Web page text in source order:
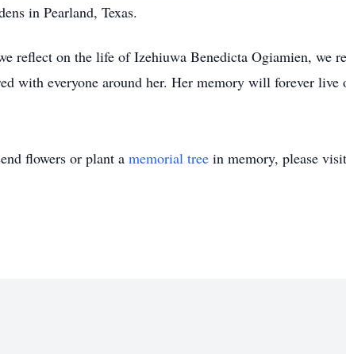
in Pearland, Texas.
reflect on the life of Izehiuwa Benedicta Ogiamien, we
with everyone around her. Her memory will forever
flowers or plant a memorial tree in memory, please